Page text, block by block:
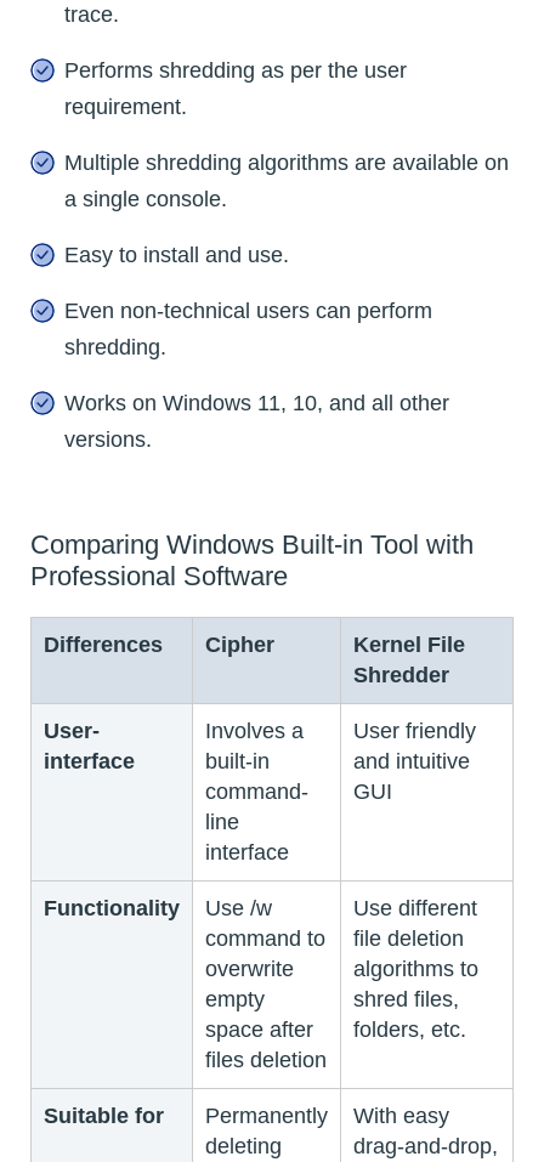
trace.
Performs shredding as per the user
requirement.
Multiple shredding algorithms are available on
a single console.
Easy to install and use.
Even non-technical users can perform
shredding.
Works on Windows 11, 10, and all other
versions.
Comparing Windows Built-in Tool with
Professional Software
Differences Cipher
Kernel File
Shredder
User-
interface
Involves a
built-in
command-
line
interface
User friendly
and intuitive
GUI
Functionality
Use /w
command to
overwrite
empty
space after
files deletion
Use different
file deletion
algorithms to
shred files,
folders, etc.
Suitable for
Permanently
deleting
With easy
drag-and-drop,